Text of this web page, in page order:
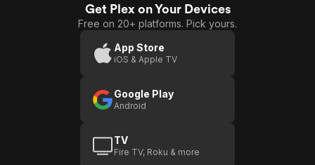
Footsoldier
Get Plex on Your Devices
Free on 20+ platforms. Pick yours.
App Store
iOS & Apple TV
Google Play
Android
TV
Fire TV, Roku & more